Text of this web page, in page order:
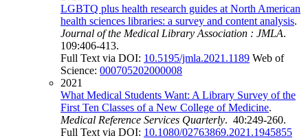
LGBTQ plus health research guides at North American
health sciences libraries: a survey and content analysis.
Journal of the Medical Library Association : JMLA.
109:406-413.
Full Text via DOI: 10.5195/jmla.2021.1189 Web of
Science: 000705202000008
2021
What Medical Students Want: A Library Survey of the
First Ten Classes of a New College of Medicine.
Medical Reference Services Quarterly. 40:249-260.
Full Text via DOI: 10.1080/02763869.2021.1945855